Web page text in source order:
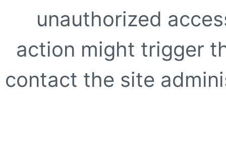
unauthorized
action might trigger
contact the site